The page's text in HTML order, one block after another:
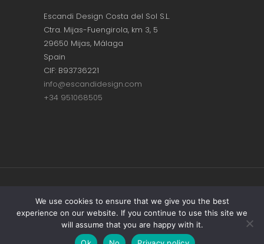
Escandi Design Costa del Sol S.L.
Ctra. Mijas-Fuengirola, km 3, 5
29650 Mijas, Málaga
Spain
CIF: B93736221
info@escandidesign.com
+34 951068505
Copyright © ESCANDI DESIGN |PRIVACY
POLICY
Made with love by NEST387
We use cookies to ensure that we give you the best
experience on our website. If you continue to use this site we
will assume that you are happy with it.